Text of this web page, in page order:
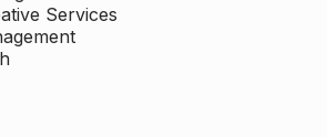
Services